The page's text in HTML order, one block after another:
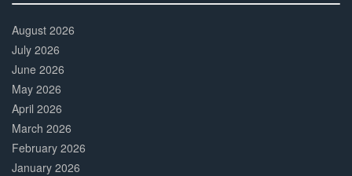
Complete
August 2026
July 2026
June 2026
May 2026
April 2026
March 2026
February 2026
January 2026